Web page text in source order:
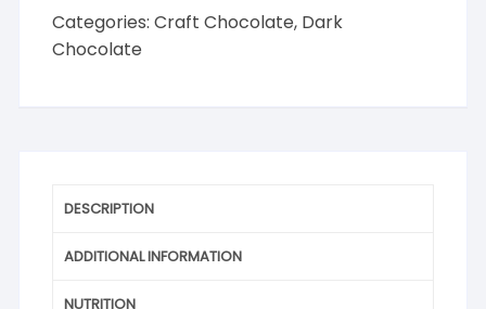
Categories:Craft Chocolate, Dark
Chocolate
DESCRIPTION
ADDITIONAL INFORMATION
NUTRITION